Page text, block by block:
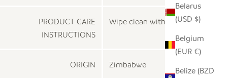
Belarus
(USD $)
Belgium
(EUR €)
Belize (BZD
PRODUCT CARE
INSTRUCTIONS
Wipe clean with a dry cloth
ORIGIN Zimbabwe